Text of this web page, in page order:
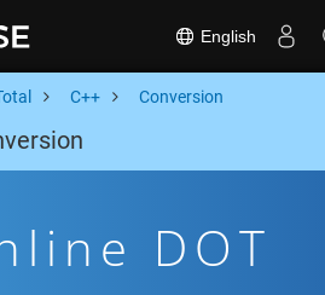
English
C++ Conversion
DOT